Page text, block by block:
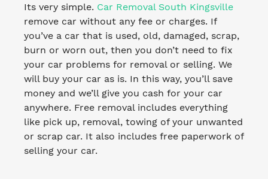
Its very simple. Car Removal South Kingsville
remove car without any fee or charges. If
you’ve a car that is used, old, damaged, scrap,
burn or worn out, then you don’t need to fix
your car problems for removal or selling. We
will buy your car as is. In this way, you’ll save
money and we’ll give you cash for your car
anywhere. Free removal includes everything
like pick up, removal, towing of your unwanted
or scrap car. It also includes free paperwork of
selling your car.